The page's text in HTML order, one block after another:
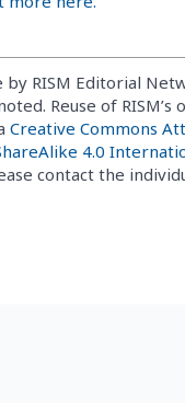
by RISM Editorial
Reuse of RISM’s
Creative Commons
4.0
contact the